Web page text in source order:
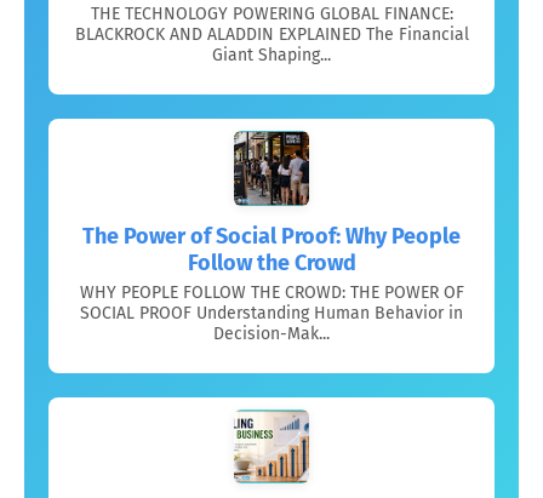
THE TECHNOLOGY POWERING GLOBAL FINANCE:
BLACKROCK AND ALADDIN EXPLAINED The Financial
Giant Shaping...
The Power of Social Proof: Why People
Follow the Crowd
WHY PEOPLE FOLLOW THE CROWD: THE POWER OF
SOCIAL PROOF Understanding Human Behavior in
Decision-Mak...